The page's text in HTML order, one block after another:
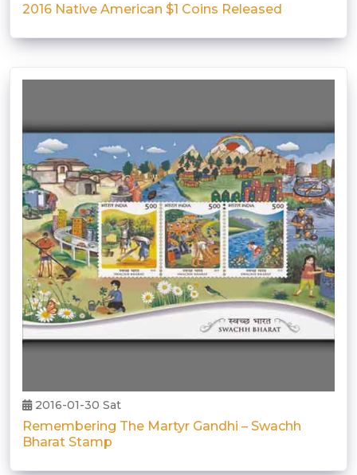
2016 Native American $1 Coins Released
2016-01-30 Sat
Remembering The Martyr Gandhi – Swachh
Bharat Stamp